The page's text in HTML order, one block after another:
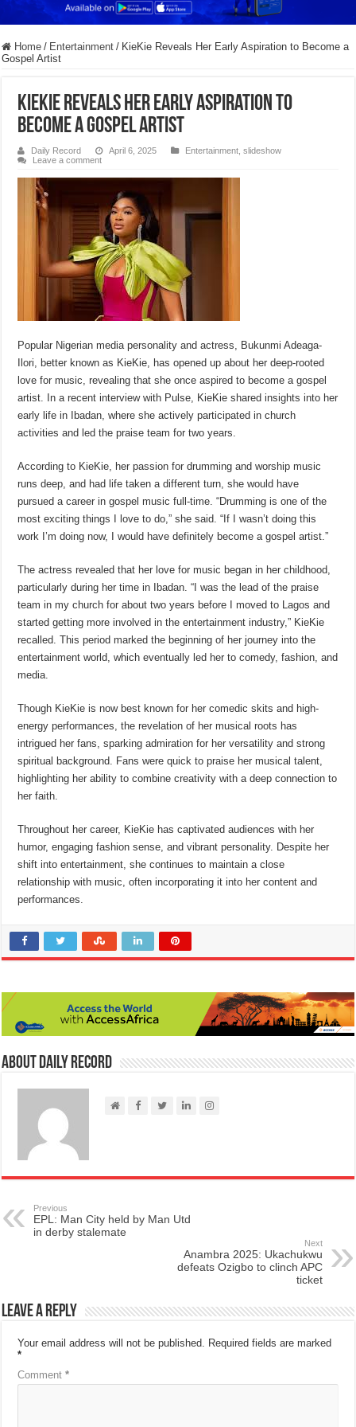
Home / Entertainment / KieKie Reveals Her Early Aspiration to Become a
Gospel Artist
KieKie Reveals Her Early Aspiration to
Become a Gospel Artist
Daily Record April 6, 2025 Entertainment ,slideshow
Leave a comment
Popular Nigerian media personality and actress, Bukunmi Adeaga-
Ilori, better known as KieKie, has opened up about her deep-rooted
love for music, revealing that she once aspired to become a gospel
artist. In a recent interview with Pulse, KieKie shared insights into her
early life in Ibadan, where she actively participated in church
activities and led the praise team for two years.
According to KieKie, her passion for drumming and worship music
runs deep, and had life taken a different turn, she would have
pursued a career in gospel music full-time. “Drumming is one of the
most exciting things I love to do,” she said. “If I wasn’t doing this
work I’m doing now, I would have definitely become a gospel artist.”
The actress revealed that her love for music began in her childhood,
particularly during her time in Ibadan. “I was the lead of the praise
team in my church for about two years before I moved to Lagos and
started getting more involved in the entertainment industry,” KieKie
recalled. This period marked the beginning of her journey into the
entertainment world, which eventually led her to comedy, fashion, and
media.
Though KieKie is now best known for her comedic skits and high-
energy performances, the revelation of her musical roots has
intrigued her fans, sparking admiration for her versatility and strong
spiritual background. Fans were quick to praise her musical talent,
highlighting her ability to combine creativity with a deep connection to
her faith.
Throughout her career, KieKie has captivated audiences with her
humor, engaging fashion sense, and vibrant personality. Despite her
shift into entertainment, she continues to maintain a close
relationship with music, often incorporating it into her content and
performances.
About Daily Record
Previous
EPL: Man City held by Man Utd
in derby stalemate
Next
Anambra 2025: Ukachukwu
defeats Ozigbo to clinch APC
ticket
Leave a Reply
Your email address will not be published. Required fields are marked
*
Comment*